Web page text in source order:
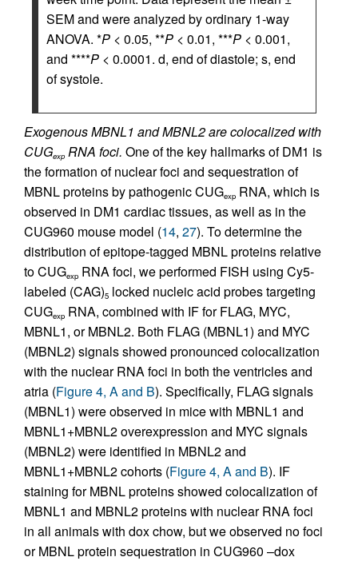
SEM and were analyzed by ordinary 1-way
ANOVA. *P < 0.05, **P < 0.01, ***P < 0.001,
and ****P < 0.0001. d, end of diastole; s, end
of systole.
Exogenous MBNL1 and MBNL2 are colocalized with
CUGexp RNA foci. One of the key hallmarks of DM1 is
the formation of nuclear foci and sequestration of
MBNL proteins by pathogenic CUGexp RNA, which is
observed in DM1 cardiac tissues, as well as in the
CUG960 mouse model (14, 27). To determine the
distribution of epitope-tagged MBNL proteins relative
to CUGexp RNA foci, we performed FISH using Cy5-
labeled (CAG)5 locked nucleic acid probes targeting
CUGexp RNA, combined with IF for FLAG, MYC,
MBNL1, or MBNL2. Both FLAG (MBNL1) and MYC
(MBNL2) signals showed pronounced colocalization
with the nuclear RNA foci in both the ventricles and
atria (Figure 4, A and B). Specifically, FLAG signals
(MBNL1) were observed in mice with MBNL1 and
MBNL1+MBNL2 overexpression and MYC signals
(MBNL2) were identified in MBNL2 and
MBNL1+MBNL2 cohorts (Figure 4, A and B). IF
staining for MBNL proteins showed colocalization of
MBNL1 and MBNL2 proteins with nuclear RNA foci
in all animals with dox chow, but we observed no foci
or MBNL protein sequestration in CUG960 –dox